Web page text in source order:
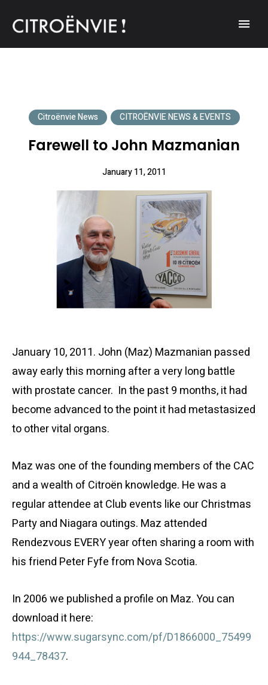
Citroënvie News CITROËNVIE NEWS & EVENTS
Farewell to John Mazmanian
January 11, 2011
January 10, 2011. John (Maz) Mazmanian passed
away early this morning after a very long battle
with prostate cancer. In the past 9 months, it had
become advanced to the point it had metastasized
to other vital organs.
Maz was one of the founding members of the CAC
and a wealth of Citroën knowledge. He was a
regular attendee at Club events like our Christmas
Party and Niagara outings. Maz attended
Rendezvous EVERY year often sharing a room with
his friend Peter Fyfe from Nova Scotia.
In 2006 we published a profile on Maz. You can
download it here:
https://www.sugarsync.com/pf/D1866000_75499
944_78437.